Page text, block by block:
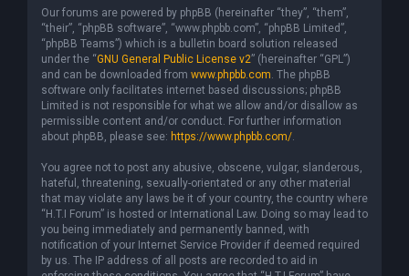
Our forums are powered by phpBB (hereinafter “they”, “them”,
“their”, “phpBB software”, “www.phpbb.com”, “phpBB Limited”,
“phpBB Teams”) which is a bulletin board solution released
under the “GNU General Public License v2” (hereinafter “GPL”)
and can be downloaded from www.phpbb.com . The phpBB
software only facilitates internet based discussions; phpBB
Limited is not responsible for what we allow and/or disallow as
permissible content and/or conduct. For further information
about phpBB, please see: https://www.phpbb.com/
You agree not to post any abusive, obscene, vulgar, slanderous,
hateful, threatening, sexually-orientated or any other material
that may violate any laws be it of your country, the country where
“H.T.I Forum” is hosted or International Law. Doing so may lead to
you being immediately and permanently banned, with
notification of your Internet Service Provider if deemed required
by us. The IP address of all posts are recorded to aid in